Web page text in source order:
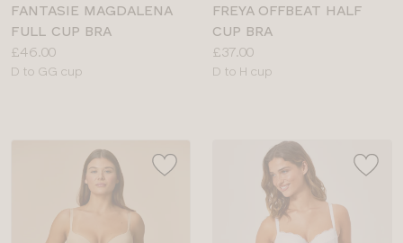
FANTASIE MAGDALENA
FULL CUP BRA
Price:
£46.00
Available
D to GG cup
FREYA OFFBEAT HALF
CUP BRA
Price:
£37.00
Available
D to H cup